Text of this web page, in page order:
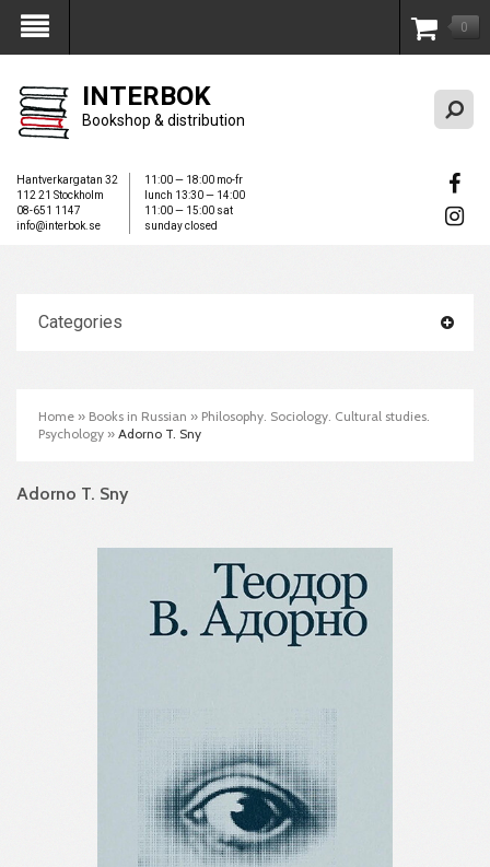
My Account 0
INTERBOK
Bookshop & distribution
Hantverkargatan 32
112 21 Stockholm
08-651 1147
info@interbok.se
11:00 — 18:00 mo-fr
lunch 13:30 — 14:00
11:00 — 15:00 sat
sunday closed
Categories
Home » Books in Russian » Philosophy. Sociology. Cultural studies.
Psychology » Adorno T. Sny
Adorno T. Sny